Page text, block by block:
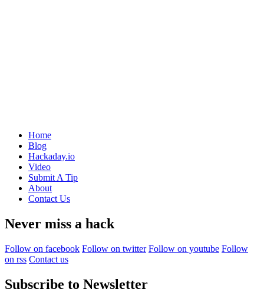
Home
Blog
Hackaday.io
Video
Submit A Tip
About
Contact Us
Never miss a hack
Follow on facebook Follow on twitter Follow on youtube Follow
on rss Contact us
Subscribe to Newsletter